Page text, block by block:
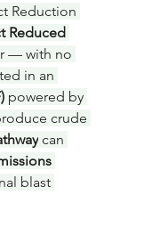
Reduction
Reduced
— with no
in an
powered by
crude
can
blast